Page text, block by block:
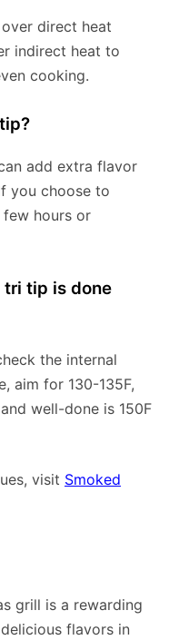
direct heat
indirect heat to
cooking.
add extra flavor
you choose to
hours or
tri tip is done
the internal
aim for 130-135F,
well-done is 150F
visit Smoked
grill is a rewarding
flavors in